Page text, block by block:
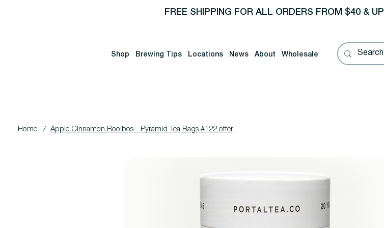
FREE SHIPPING FOR ALL ORDERS FROM $40 & UP
Shop Brewing Tips Locations News About Wholesale
Home / Apple Cinnamon Rooibos - Pyramid Tea Bags #122 offer